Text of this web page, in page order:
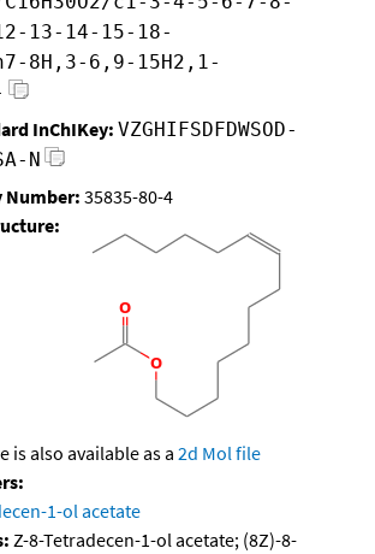
13-14-15-18-
8H,3-6,9-15H2,1-
InChIKey: VZGHIFSDFDWSOD-
N
Number: 35835-80-4
is also available as a 2d Mol file
1-ol acetate
Z-8-Tetradecen-1-ol acetate; (8Z)-8-